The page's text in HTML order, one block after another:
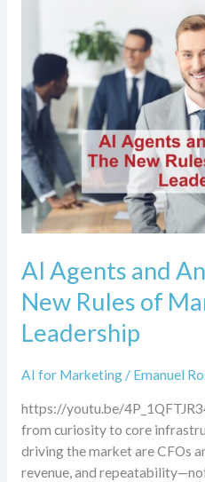
AI Agents and
New Rules of
Leadership
AI for Marketing/ Emanuel
https://youtu.be/
from curiosity to core
driving the market are CFOs
revenue, and
and
Anthropic:
The
New
Rules
of
Marketing
Leadership